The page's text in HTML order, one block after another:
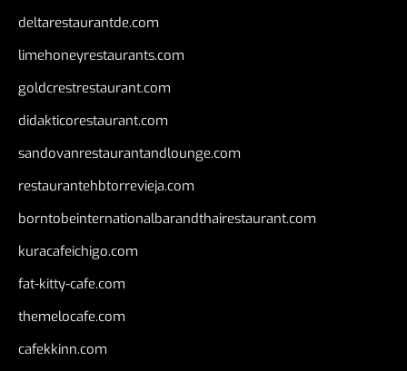
deltarestaurantde.com
limehoneyrestaurants.com
goldcrestrestaurant.com
didakticorestaurant.com
sandovanrestaurantandlounge.com
restaurantehbtorrevieja.com
borntobeinternationalbarandthairestaurant.com
kuracafeichigo.com
fat-kitty-cafe.com
themelocafe.com
cafekkinn.com